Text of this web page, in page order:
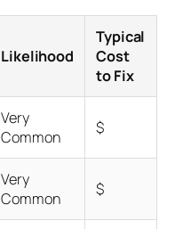
Likelihood
Typical
Cost
to Fix
Very
Common
$
Very
Common
$